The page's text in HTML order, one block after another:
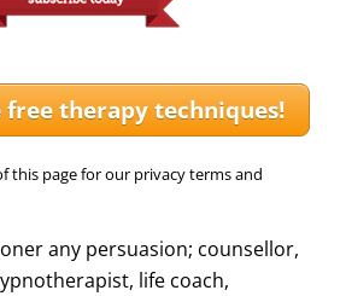
free therapy techniques!
this page for our privacy terms and
any persuasion; counsellor,
life coach,